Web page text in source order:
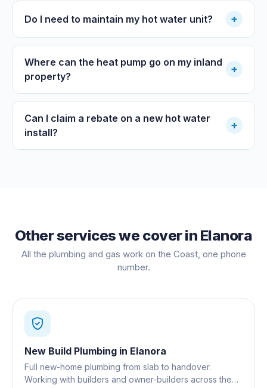
Do I need to maintain my hot water unit? +
Where can the heat pump go on my inland
property?
+
Can I claim a rebate on a new hot water
install?
+
Other services we cover in Elanora
All the plumbing and gas work on the Coast, one phone
number.
New Build Plumbing in Elanora
Full new-home plumbing from slab to handover.
Working with builders and owner-builders across the